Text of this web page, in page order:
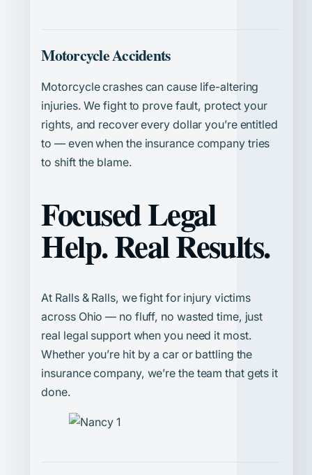
Motorcycle Accidents
Motorcycle crashes can cause life-altering
injuries. We fight to prove fault, protect your
rights, and recover every dollar you’re entitled
to — even when the insurance company tries
to shift the blame.
Focused Legal
Help. Real Results.
At Ralls & Ralls, we fight for injury victims
across Ohio — no fluff, no wasted time, just
real legal support when you need it most.
Whether you’re hit by a car or battling the
insurance company, we’re the team that gets it
done.